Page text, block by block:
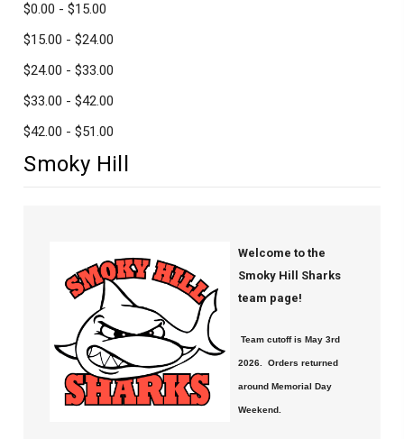
$0.00 - $15.00
$15.00 - $24.00
$24.00 - $33.00
$33.00 - $42.00
$42.00 - $51.00
Smoky Hill
Welcome to the
Smoky Hill Sharks
team page!
Team cutoff is May 3rd
2026. Orders returned
around Memorial Day
Weekend.